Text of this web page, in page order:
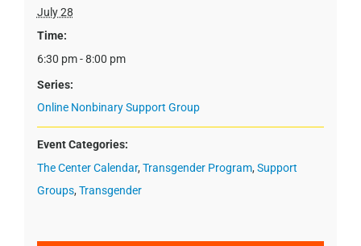
July 28
Time:
6:30 pm - 8:00 pm
Series:
Online Nonbinary Support Group
Event Categories:
The Center Calendar, Transgender Program, Support
Groups, Transgender